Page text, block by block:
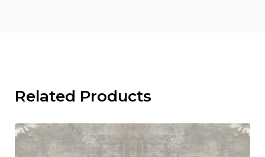
Related Products